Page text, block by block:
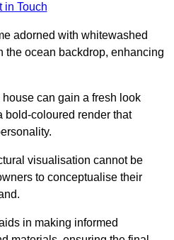
in Touch
adorned with whitewashed
the ocean backdrop, enhancing
can gain a fresh look
bold-coloured render that
visualisation cannot be
to conceptualise their
in making informed